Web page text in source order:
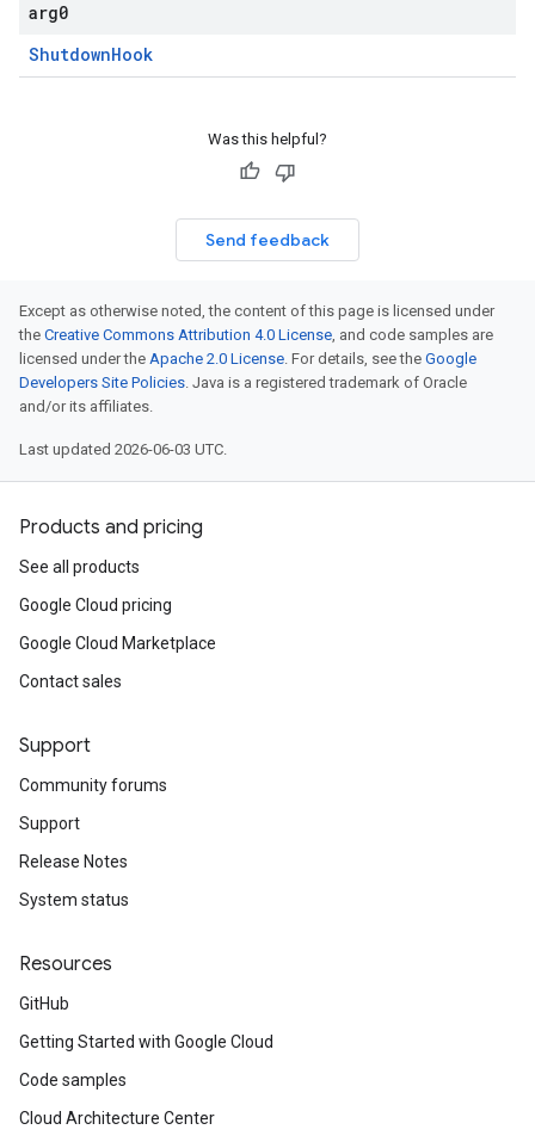
arg0
ShutdownHook
Was this helpful?
Send feedback
Except as otherwise noted, the content of this page is licensed under
the Creative Commons Attribution 4.0 License, and code samples are
licensed under the Apache 2.0 License. For details, see the Google
Developers Site Policies. Java is a registered trademark of Oracle
and/or its affiliates.
Last updated 2026-06-03 UTC.
Products and pricing
See all products
Google Cloud pricing
Google Cloud Marketplace
Contact sales
Support
Community forums
Support
Release Notes
System status
Resources
GitHub
Getting Started with Google Cloud
Code samples
Cloud Architecture Center